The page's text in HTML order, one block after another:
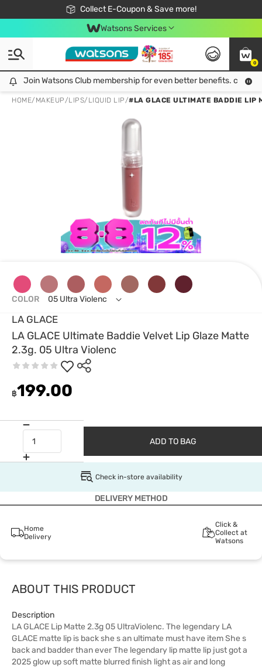
Collect E-Coupon & Save more!
🎉Extra 10% Off Your First Online Order!
📦Free Delivery when shop 499฿
Be Watsons member!
Watsons Services
0
Join Watsons Club membership for even better benefits. click!
Join Watsons Club membership for even better benefits. click!
HOME/ MAKEUP/LIPS/ LIQUID LIP/#LA GLACE ULTIMATE BADDIE LIP
LA GLACE
LA GLACE Ultimate Baddie Velvet Lip Glaze Matte
2.3g. 05 Ultra Violenc
฿199.00
COLOR 05 Ultra Violenc
ADD TO BAG
Check in-store availability
DELIVERY METHOD
Home
Delivery
Click &
Collect at
Watsons
ABOUT THIS PRODUCT
Description
LA GLACE Lip Matte 2.3g 05 UltraViolenc. The legendary LA
GLACE matte lip is back she s an ultimate must have item She s
back and badder than ever The legendary lip matte lip just got a
2025 glow up soft matte blurred finish light as air and long